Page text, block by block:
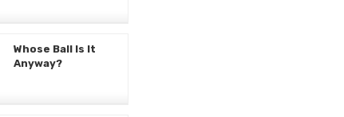
Whose Ball Is It
Anyway?